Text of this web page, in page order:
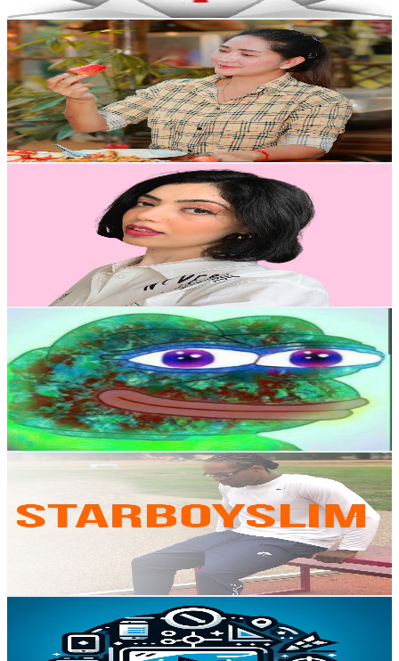
Get Email & Audience Data
Sros Cooking Show
@UC0FMR9bmTx_ZW5TOIgn6EHw
Canada
175K Subscribers
4.4KAvg.Views
3% Engagement Rate
140.5- 278.4USD Est. Pricing
Get Email & Audience Data
UCx_h3Y48gdviVIvnhevNgyQ
Subscribers
Avg.Views
% Engagement Rate
222.8USD Est. Pricing
Get Email & Audience Data
UC_cHoYW50jfqGbh3PybHgDg
Canada
121K Subscribers
24.6KAvg.Views
2.2% Engagement Rate
344.8- 683.2USD Est. Pricing
Get Email & Audience Data
StarBoySlim Vlogs
UCvDfFYUvFm5JvvkTfCvVEKw
95.5K Subscribers
26K
Avg.Views
% Engagement Rate
USD Est. Pricing
Get Email & Audience Data
UC7oBdw0BZsb3nX6K3JuGeMA
Canada